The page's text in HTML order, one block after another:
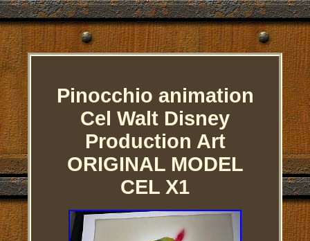
Pinocchio animation
Cel Walt Disney
Production Art
ORIGINAL MODEL
CEL X1